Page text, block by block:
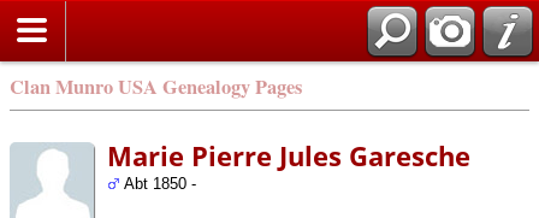
Clan Munro USA Genealogy Pages
Marie Pierre Jules Garesche
Abt 1850 -